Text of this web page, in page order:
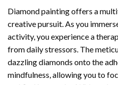
Diamond paintingoffers a
creative pursuit. As you
activity, you experience a
from daily stressors. The
dazzling diamonds onto the
mindfulness, allowing you to